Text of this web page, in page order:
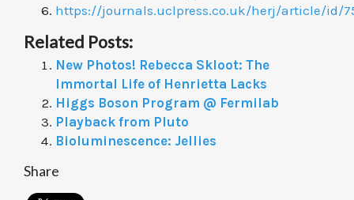
https://journals.uclpress.co.uk/herj/article/id/
Related Posts:
New Photos! Rebecca Skloot: The
Immortal Life of Henrietta Lacks
Higgs Boson Program @ Fermilab
Playback from Pluto
Bioluminescence: Jellies
Share